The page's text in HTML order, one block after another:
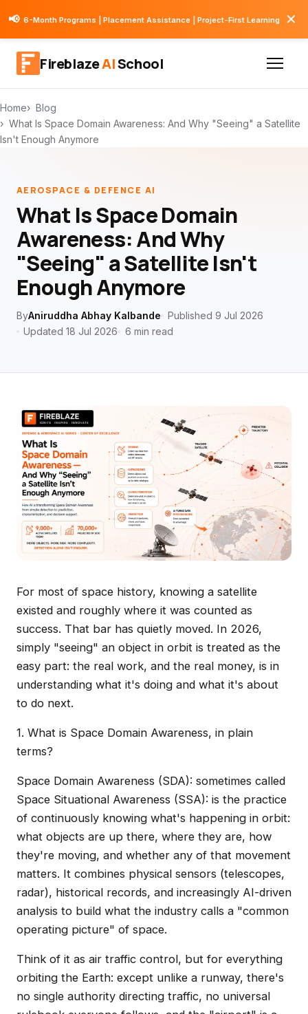
📢 6-Month Programs | Placement Assistance | Project-First Learning ✕
FireblazeAISchool
Home
Blog
What Is Space Domain Awareness: And Why "Seeing" a Satellite
Isn't Enough Anymore
AEROSPACE & DEFENCE AI
What Is Space Domain
Awareness: And Why
"Seeing" a Satellite Isn't
Enough Anymore
ByAniruddha Abhay Kalbande
Published 9 Jul 2026
Updated 18 Jul 2026
6 min read
For most of space history, knowing a satellite
existed and roughly where it was counted as
success. That bar has quietly moved. In 2026,
simply "seeing" an object in orbit is treated as the
easy part: the real work, and the real money, is in
understanding what it's doing and what it's about
to do next.
1. What is Space Domain Awareness, in plain
terms?
Space Domain Awareness (SDA): sometimes called
Space Situational Awareness (SSA): is the practice
of continuously knowing what's happening in orbit:
what objects are up there, where they are, how
they're moving, and whether any of that movement
matters. It combines physical sensors (telescopes,
radar), historical records, and increasingly AI-driven
analysis to build what the industry calls a "common
operating picture" of space.
Think of it as air traffic control, but for everything
orbiting the Earth: except unlike a runway, there's
no single authority directing traffic, no universal